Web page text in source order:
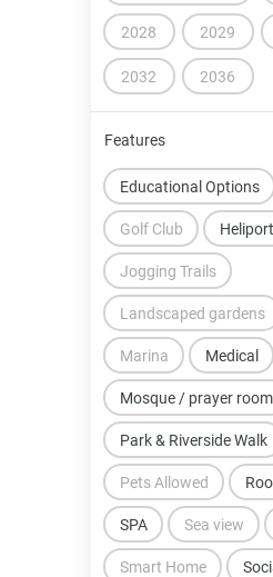
2028 2029
2032 2036
Features
Educational Options
Golf Club Heliport
Jogging Trails
Landscaped gardens
Marina Medical
Mosque / prayer room
Park & Riverside Walk
Pets Allowed
SPA Sea view
Smart Home